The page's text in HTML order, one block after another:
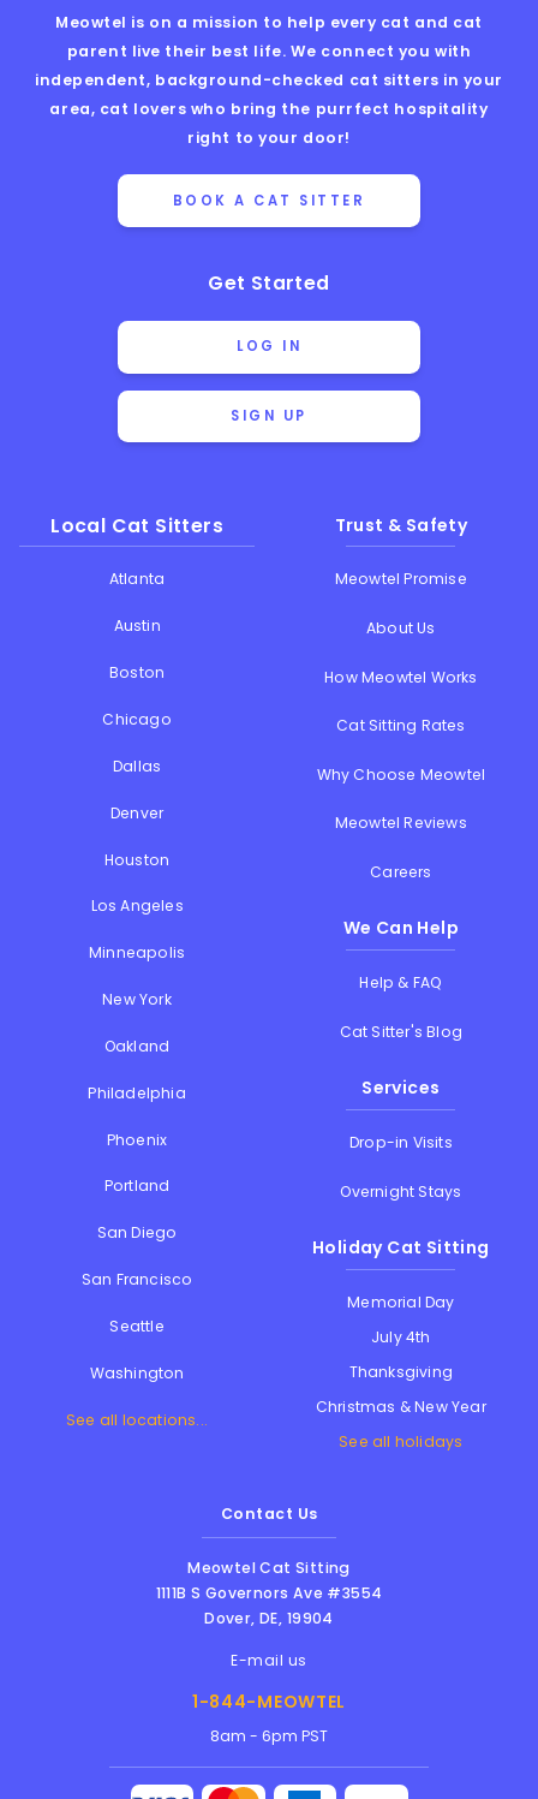
Meowtel is on a mission to help every cat and cat
parent live their best life. We connect you with
independent, background-checked cat sitters in your
area, cat lovers who bring the purrfect hospitality
right to your door!
BOOK A CAT SITTER
Get Started
LOG IN
SIGN UP
Local Cat Sitters
Atlanta
Austin
Boston
Chicago
Dallas
Denver
Houston
Los Angeles
Minneapolis
New York
Oakland
Philadelphia
Phoenix
Portland
San Diego
San Francisco
Seattle
Washington
See all locations...
Trust & Safety
Meowtel Promise
About Us
How Meowtel Works
Cat Sitting Rates
Why Choose Meowtel
Meowtel Reviews
Careers
We Can Help
Help & FAQ
Cat Sitter's Blog
Services
Drop-in Visits
Overnight Stays
Holiday Cat Sitting
Memorial Day
July 4th
Thanksgiving
Christmas & New Year
See all holidays
Contact Us
Meowtel Cat Sitting
1111B S Governors Ave #3554
Dover,DE, 19904
E-mail us
1-844-MEOWTEL
8am - 6pm PST